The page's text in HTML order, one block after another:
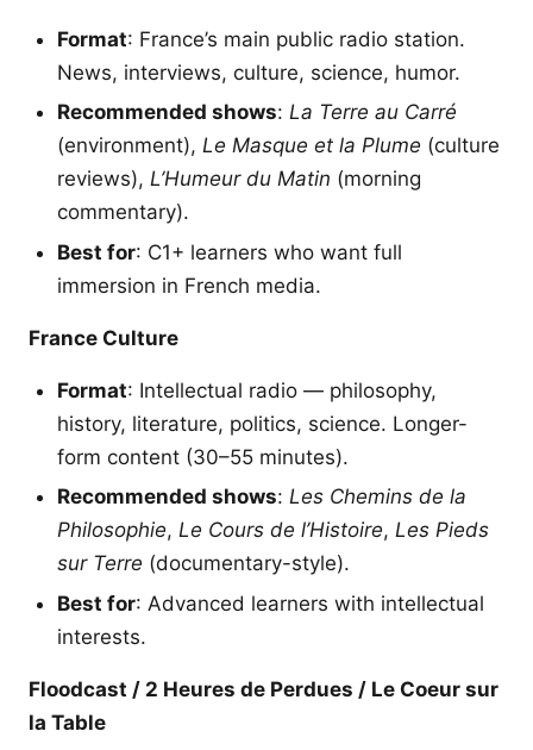
Format: France’s main public radio station.
News, interviews, culture, science, humor.
Recommended shows: La Terre au Carré
(environment), Le Masque et la Plume (culture
reviews), L’Humeur du Matin (morning
commentary).
Best for: C1+ learners who want full
immersion in French media.
France Culture
Format: Intellectual radio — philosophy,
history, literature, politics, science. Longer-
form content (30–55 minutes).
Recommended shows: Les Chemins de la
Philosophie, Le Cours de l’Histoire, Les Pieds
sur Terre (documentary-style).
Best for: Advanced learners with intellectual
interests.
Floodcast / 2 Heures de Perdues / Le Coeur sur
la Table